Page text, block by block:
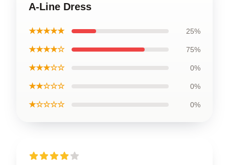
A-Line Dress
★★★★★ 25%
★★★★☆ 75%
★★★☆☆ 0%
★★☆☆☆ 0%
★☆☆☆☆ 0%